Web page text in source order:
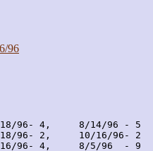
96
96- 4,     8/14/96 - 5
96- 2,     10/16/96- 2
16/96- 4,     8/5/96  - 9